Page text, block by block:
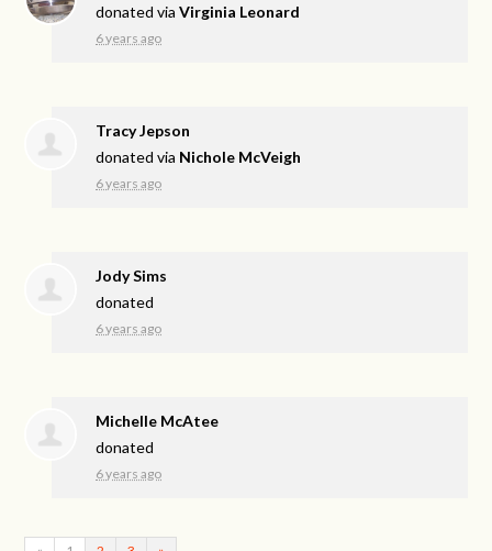
donated viaVirginia Leonard
6 years ago
Tracy Jepson
donated via Nichole McVeigh
6 years ago
Jody Sims
donated
6 years ago
Michelle McAtee
donated
6 years ago